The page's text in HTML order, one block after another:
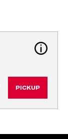
PICKUP